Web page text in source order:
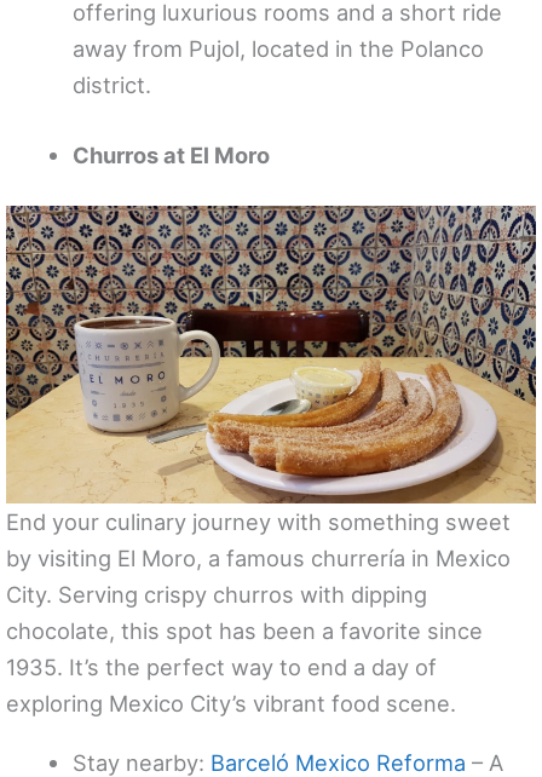
offering luxurious rooms and a short ride
away from Pujol, located in the Polanco
district.
Churros at El Moro
End your culinary journey with something sweet
by visiting El Moro, a famous churrería in Mexico
City. Serving crispy churros with dipping
chocolate, this spot has been a favorite since
1935. It’s the perfect way to end a day of
exploring Mexico City’s vibrant food scene.
Stay nearby: Barceló Mexico Reforma – A